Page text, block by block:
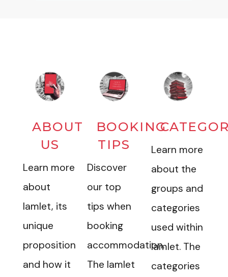
ABOUT
US
Learn more
about
Iamlet, its
unique
proposition
and how it
BOOKING
TIPS
Discover
our top
tips when
booking
accommodation.
The Iamlet
Learn more
about the
groups and
categories
used within
Iamlet. The
categories